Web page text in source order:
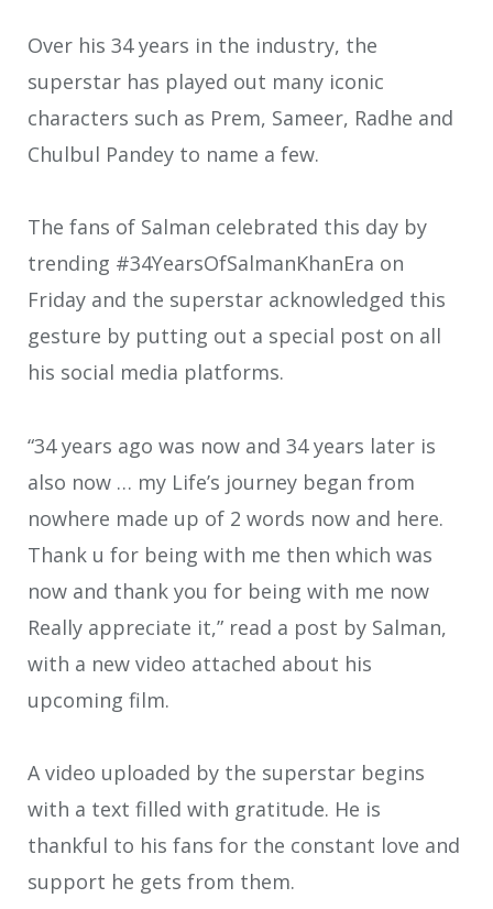
Over his 34 years in the industry, the
superstar has played out many iconic
characters such as Prem, Sameer, Radhe and
Chulbul Pandey to name a few.
The fans of Salman celebrated this day by
trending #34YearsOfSalmanKhanEra on
Friday and the superstar acknowledged this
gesture by putting out a special post on all
his social media platforms.
“34 years ago was now and 34 years later is
also now … my Life’s journey began from
nowhere made up of 2 words now and here.
Thank u for being with me then which was
now and thank you for being with me now
Really appreciate it,” read a post by Salman,
with a new video attached about his
upcoming film.
A video uploaded by the superstar begins
with a text filled with gratitude. He is
thankful to his fans for the constant love and
support he gets from them.